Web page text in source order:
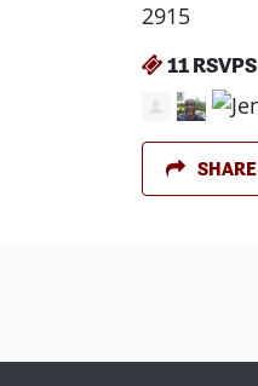
2915
11 RSVPS
SHARE